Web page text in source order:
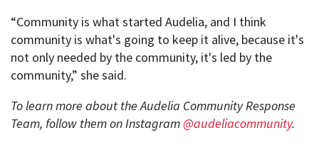
“Community is what started Audelia, and I think
community is what's going to keep it alive, because it's
not only needed by the community, it's led by the
community,” she said.
To learn more about the Audelia Community Response
Team, follow them on Instagram@audeliacommunity.